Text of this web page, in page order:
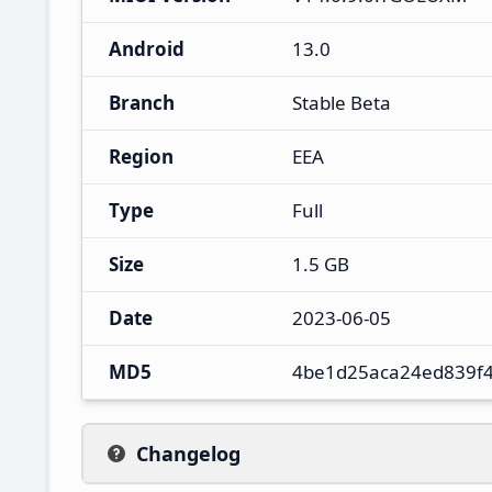
Android 13.0
Branch Stable Beta
Region EEA
Type Full
Size 1.5 GB
Date 2023-06-05
MD5
Changelog